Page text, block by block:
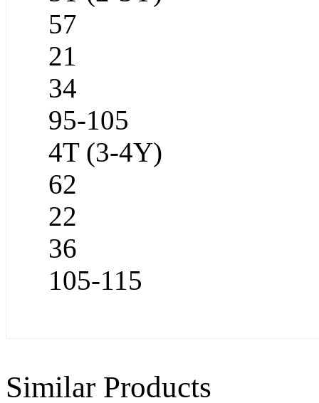
57
21
34
95-105
4T (3-4Y)
62
22
36
105-115
Similar Products